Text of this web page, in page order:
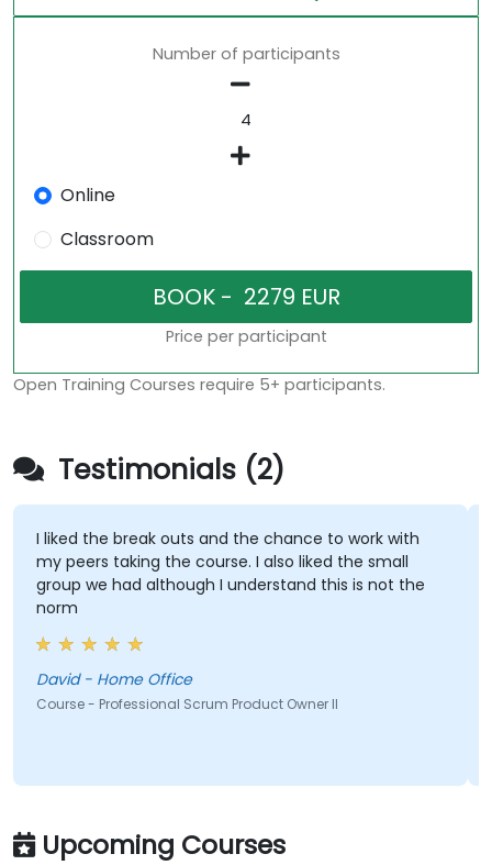
Number of participants
Online
Classroom
Price per participant
Open Training Courses require 5+ participants.
Testimonials (2)
I liked the break outs and the chance to work with
my peers taking the course. I also liked the small
group we had although I understand this is not the
norm
David - Home Office
Course - Professional Scrum Product Owner II
Upcoming Courses